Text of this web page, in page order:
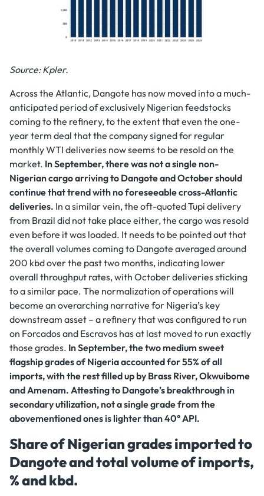
Source: Kpler.
Across the Atlantic, Dangote has now moved into a much-
anticipated period of exclusively Nigerian feedstocks
coming to the refinery, to the extent that even the one-
year term deal that the company signed for regular
monthly WTI deliveries now seems to be resold on the
market. In September, there was not a single non-
Nigerian cargo arriving to Dangote and October should
continue that trend with no foreseeable cross-Atlantic
deliveries. In a similar vein, the oft-quoted Tupi delivery
from Brazil did not take place either, the cargo was resold
even before it was loaded. It needs to be pointed out that
the overall volumes coming to Dangote averaged around
200 kbd over the past two months, indicating lower
overall throughput rates, with October deliveries sticking
to a similar pace. The normalization of operations will
become an overarching narrative for Nigeria’s key
downstream asset – a refinery that was configured to run
on Forcados and Escravos has at last moved to run exactly
those grades. In September, the two medium sweet
flagship grades of Nigeria accounted for 55% of all
imports, with the rest filled up by Brass River, Okwuibome
and Amenam. Attesting to Dangote’s breakthrough in
secondary utilization, not a single grade from the
abovementioned ones is lighter than 40° API.
Share of Nigerian grades imported to
Dangote and total volume of imports,
% and kbd.